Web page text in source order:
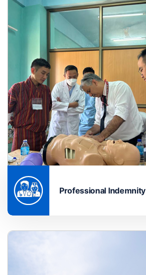
Professional Indemnity